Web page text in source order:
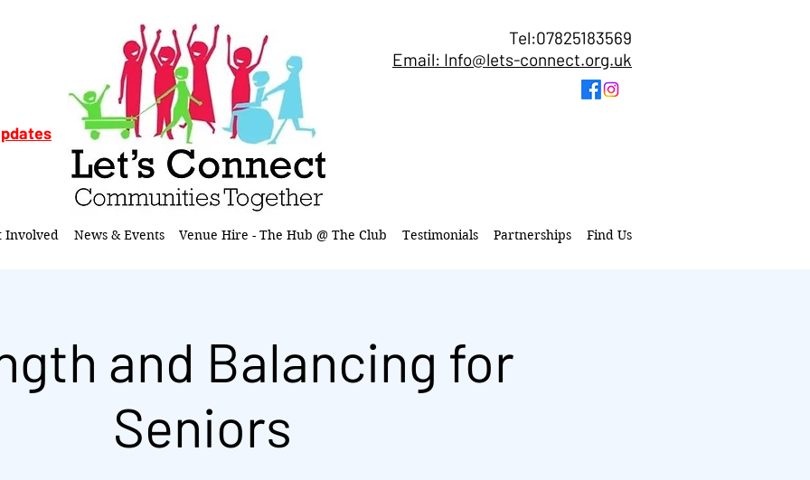
Tel:07825183569
Email: Info@lets-connect.org.uk
Involved News & Events Venue Hire - The Hub @ The Club Testimonials Partnerships Find Us
and Balancing for
Seniors